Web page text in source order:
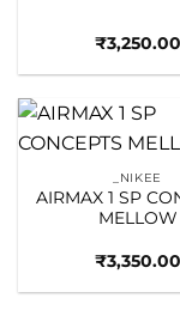
₹3,250.00
_NIKEE
AIRMAX 1 SP
MELLOW
₹3,350.00